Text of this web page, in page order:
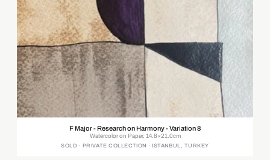
F Major - Research on Harmony - Variation 8
Watercolor on Paper, 14.8×21.0cm
SOLD · PRIVATE COLLECTION · ISTANBUL, TURKEY